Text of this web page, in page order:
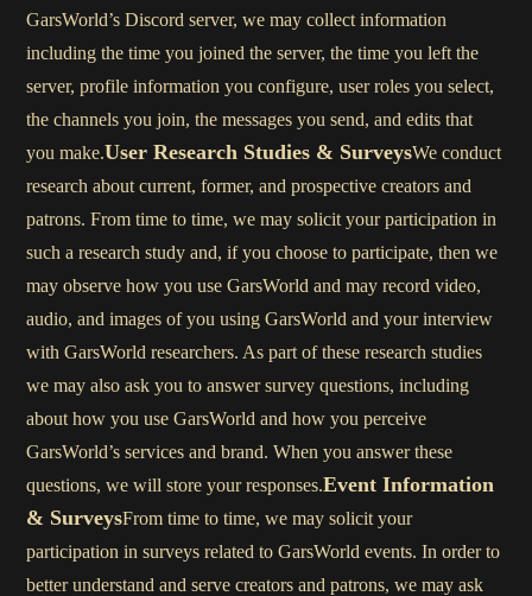
GarsWorld’s Discord server, we may collect information
including the time you joined the server, the time you left the
server, profile information you configure, user roles you select,
the channels you join, the messages you send, and edits that
you make.User Research Studies & SurveysWe conduct
research about current, former, and prospective creators and
patrons. From time to time, we may solicit your participation in
such a research study and, if you choose to participate, then we
may observe how you use GarsWorld and may record video,
audio, and images of you using GarsWorld and your interview
with GarsWorld researchers. As part of these research studies
we may also ask you to answer survey questions, including
about how you use GarsWorld and how you perceive
GarsWorld’s services and brand. When you answer these
questions, we will store your responses.Event Information
& SurveysFrom time to time, we may solicit your
participation in surveys related to GarsWorld events. In order to
better understand and serve creators and patrons, we may ask